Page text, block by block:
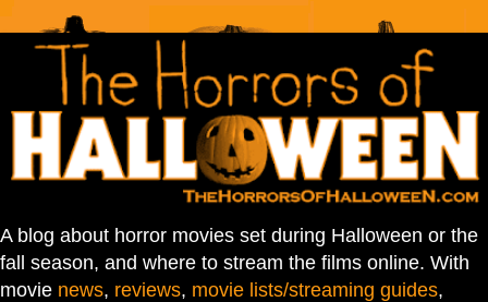
A blog about horror movies set during Halloween or the
fall season, and where to stream the films online. With
movie news, reviews, movie lists/streaming guides,